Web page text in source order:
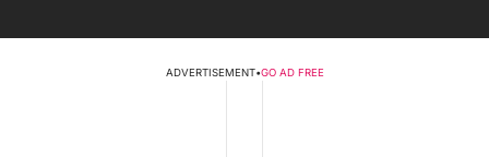
ADVERTISEMENT•GO AD FREE